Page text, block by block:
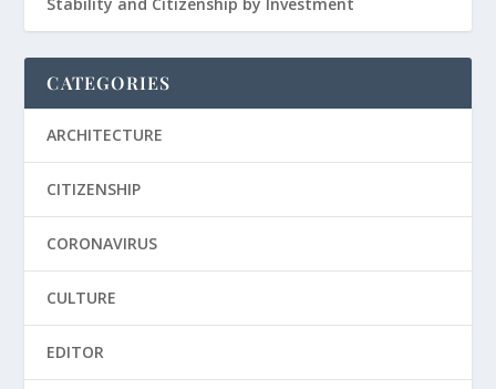
CATEGORIES
ARCHITECTURE
CITIZENSHIP
CORONAVIRUS
CULTURE
EDITOR